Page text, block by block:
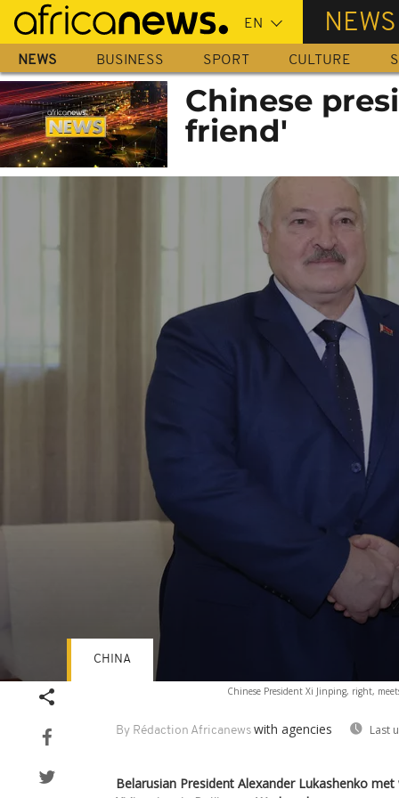
Skip
main
content
NEWS
NEWS BUSINESS SPORT CULTURE
Chinese
friend'
Chinese President Xi Jinping, right,
By Rédaction Africanews with agencies Last
CHINA
Belarusian President Alexander Lukashenko